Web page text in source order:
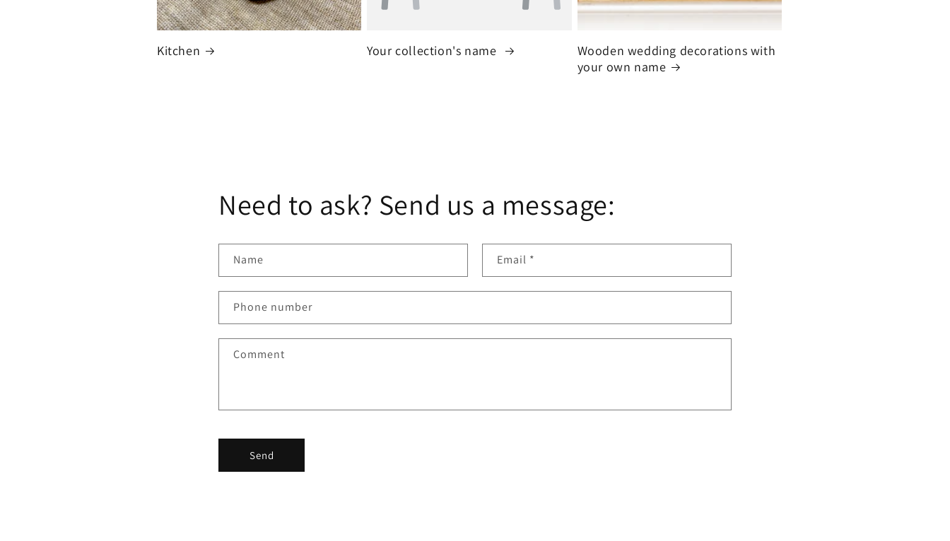
Kitchen Your collection's name
Wooden wedding decorations with
your own name
Need to ask? Send us a message:
Name Email *
Phone number
Comment
Send